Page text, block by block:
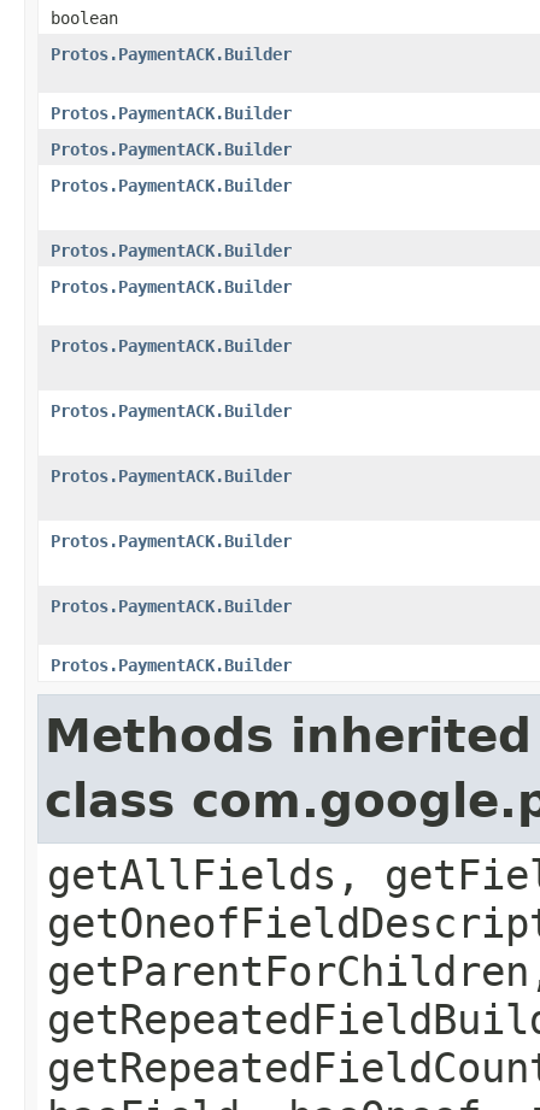
boolean
Protos.PaymentACK.Builder
Protos.PaymentACK.Builder
Protos.PaymentACK.Builder
Protos.PaymentACK.Builder
Protos.PaymentACK.Builder
Protos.PaymentACK.Builder
Protos.PaymentACK.Builder
Protos.PaymentACK.Builder
Protos.PaymentACK.Builder
Protos.PaymentACK.Builder
Protos.PaymentACK.Builder
Protos.PaymentACK.Builder
Methods
class
getAllFields,